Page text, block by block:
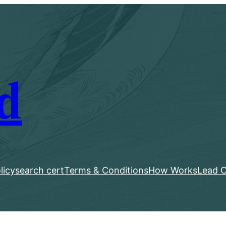
search certTerms & ConditionsHow WorksLead